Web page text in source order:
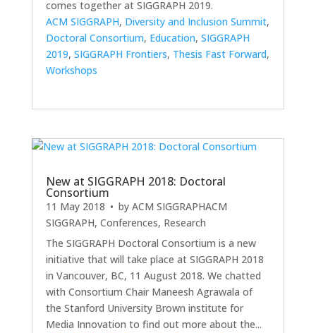
comes together at SIGGRAPH 2019.
ACM SIGGRAPH, Diversity and Inclusion Summit,
Doctoral Consortium, Education, SIGGRAPH
2019, SIGGRAPH Frontiers, Thesis Fast Forward,
Workshops
New at SIGGRAPH 2018: Doctoral
Consortium
11 May 2018 • by ACM SIGGRAPHACM
SIGGRAPH, Conferences, Research
The SIGGRAPH Doctoral Consortium is a new
initiative that will take place at SIGGRAPH 2018
in Vancouver, BC, 11 August 2018. We chatted
with Consortium Chair Maneesh Agrawala of
the Stanford University Brown institute for
Media Innovation to find out more about the...